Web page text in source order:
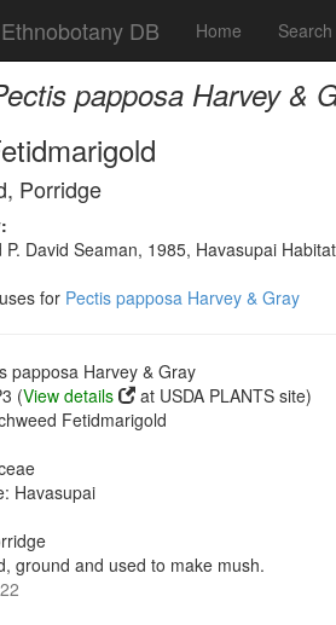
DB Home
papposa Harvey &
Porridge
David Seaman, 1985, Havasupai
for Pectis papposa Harvey & Gray
papposa Harvey & Gray
(View details
at USDA PLANTS site)
Fetidmarigold
Havasupai
ground and used to make mush.